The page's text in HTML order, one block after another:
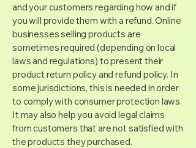
and your customers regarding how and if
you will provide them with a refund. Online
businesses selling products are
sometimes required (depending on local
laws and regulations) to present their
product return policy and refund policy. In
some jurisdictions, this is needed in order
to comply with consumer protection laws.
It may also help you avoid legal claims
from customers that are not satisfied with
the products they purchased.